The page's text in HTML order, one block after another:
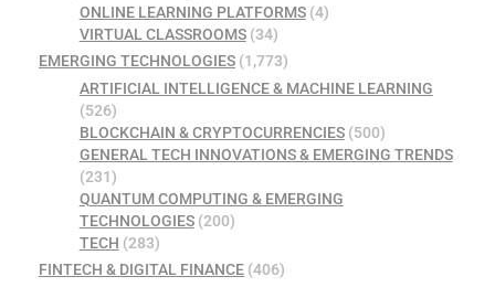
ONLINE LEARNING PLATFORMS(4)
VIRTUAL CLASSROOMS(34)
EMERGING TECHNOLOGIES (1,773)
ARTIFICIAL INTELLIGENCE & MACHINE LEARNING
(526)
BLOCKCHAIN & CRYPTOCURRENCIES(500)
GENERAL TECH INNOVATIONS & EMERGING TRENDS
(231)
QUANTUM COMPUTING & EMERGING
TECHNOLOGIES(200)
TECH (283)
FINTECH & DIGITAL FINANCE (406)